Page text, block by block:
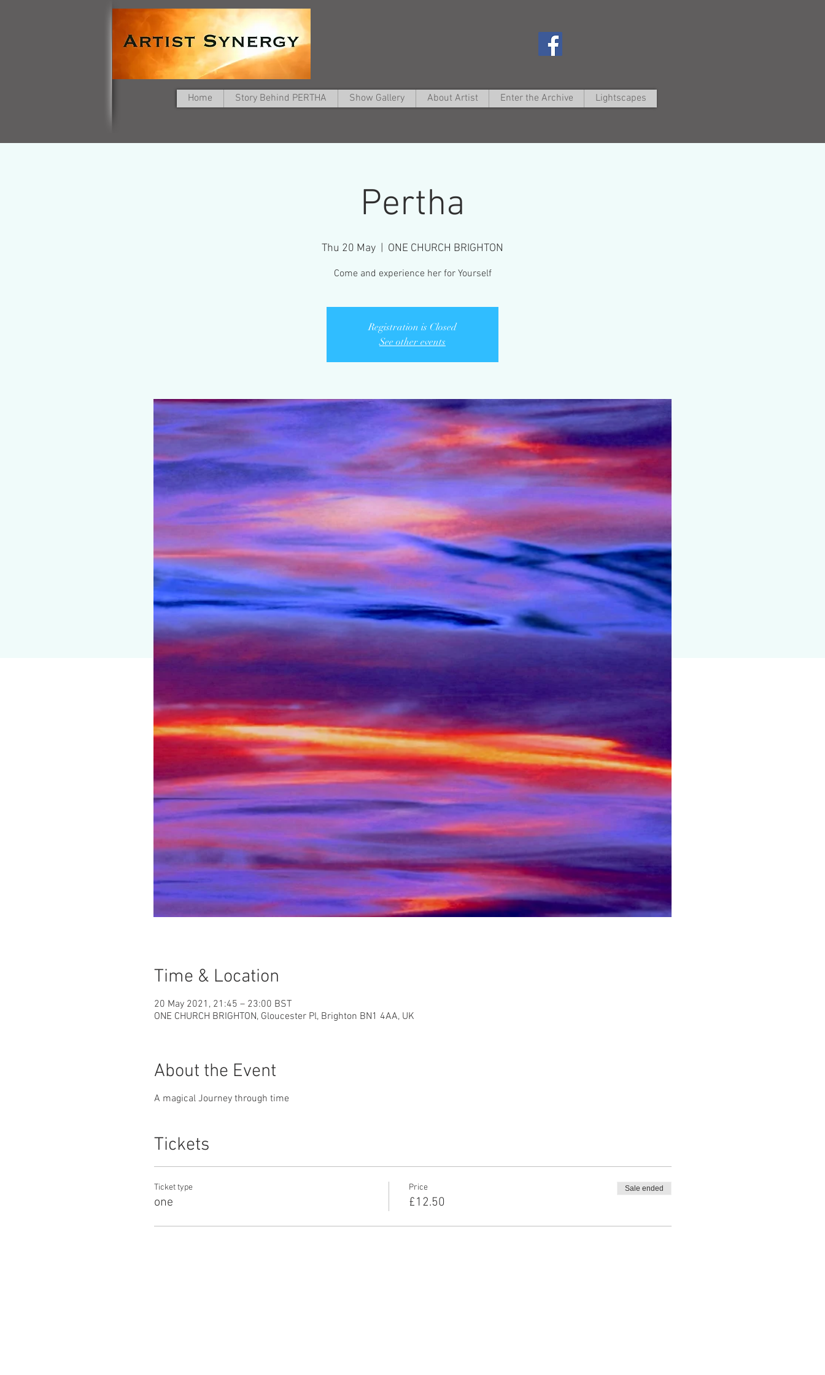
Home Story Behind PERTHA Show Gallery About Artist Enter the Archive Lightscapes
Pertha
Thu 20 May ONE CHURCH BRIGHTON
Come and experience her for Yourself
Registration is Closed
See other events
Time & Location
20 May 2021, 21:45 – 23:00 BST
ONE CHURCH BRIGHTON, Gloucester Pl, Brighton BN1 4AA, UK
About the Event
A magical Journey through time
Tickets
Ticket type
one
Price
£12.50
Sale ended